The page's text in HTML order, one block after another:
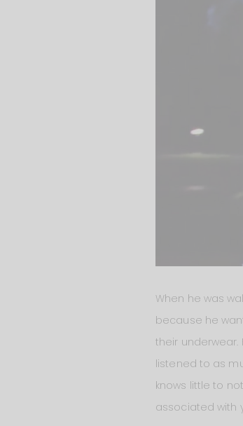
When he was
because he
their
listened to as
knows little to
associated with